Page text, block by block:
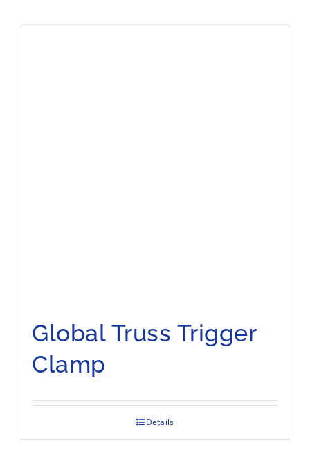
Global Truss Trigger
Clamp
Details